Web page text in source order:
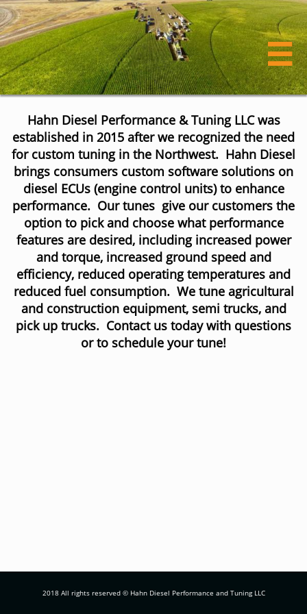

Hahn Diesel Performance & Tuning LLC was
established in 2015 after we recognized the need
for custom tuning in the Northwest. Hahn Diesel
brings consumers custom software solutions on
diesel ECUs (engine control units) to enhance
performance. Our tunes give our customers the
option to pick and choose what performance
features are desired, including increased power
and torque, increased ground speed and
efficiency, reduced operating temperatures and
reduced fuel consumption. ​We tune agricultural
and construction equipment, semi trucks, and
pick up trucks. Contact us today with questions
or to schedule your tune!
2018 All rights reserved © Hahn Diesel Performance and Tuning LLC